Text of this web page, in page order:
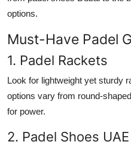
options.
Must-Have Padel
1. Padel Rackets
Look for lightweight yet sturdy
options vary from round-
for power.
2. Padel Shoes UAE